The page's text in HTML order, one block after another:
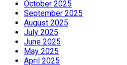
October 2025
September 2025
August 2025
July 2025
June 2025
May 2025
April 2025